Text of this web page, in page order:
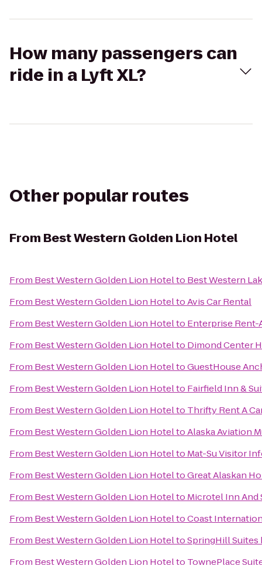
How many passengers can
ride in a Lyft XL?
Other popular routes
From Best Western Golden Lion Hotel
From Best Western Golden Lion Hotelto Best Western
From Best Western Golden Lion HoteltoAvis Car Rental
From Best Western Golden Lion Hotelto Enterprise Rent-
From Best Western Golden Lion Hotelto Dimond Center
From Best Western Golden Lion HoteltoGuestHouse
From Best Western Golden Lion Hotelto Fairfield Inn &
From Best Western Golden Lion Hotelto Thrifty Rent A
From Best Western Golden Lion HoteltoAlaska Aviation
From Best Western Golden Lion Hotelto Mat-Su Visitor
From Best Western Golden Lion HoteltoGreat Alaskan
From Best Western Golden Lion Hotelto Microtel Inn And
From Best Western Golden Lion HoteltoCoast
From Best Western Golden Lion HoteltoSpringHill Suites
From Best Western Golden Lion Hotelto TownePlace